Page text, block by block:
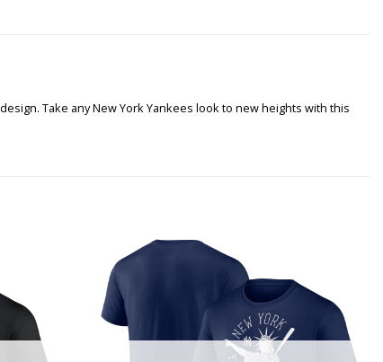
Take any New York Yankees look to new heights with this